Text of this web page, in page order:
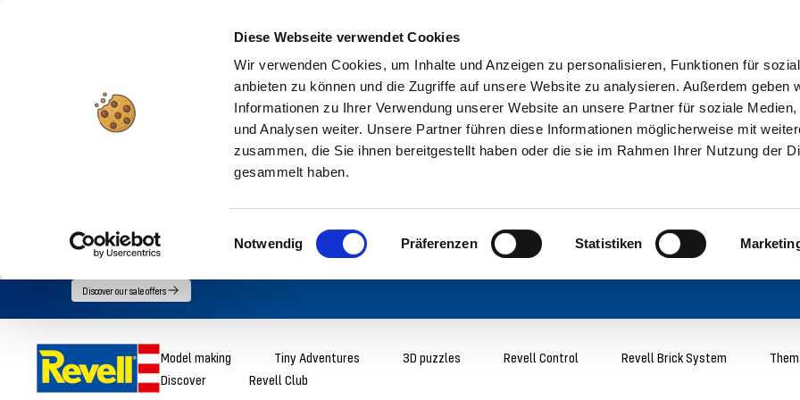
Diese Webseite verwendet Cookies
Wir verwenden Cookies, um Inhalte und Anzeigen zu personalisieren, Funktionen für
anbieten zu können und die Zugriffe auf unsere Website zu analysieren. Außerdem geben
Informationen zu Ihrer Verwendung unserer Website an unsere Partner für soziale Medien,
und Analysen weiter. Unsere Partner führen diese Informationen möglicherweise mit
zusammen, die Sie ihnen bereitgestellt haben oder die sie im Rahmen Ihrer Nutzung der
gesammelt haben.
Einwilligungsauswahl
Notwendig Präferenzen Statistiken
directly
Discover our sale offers
Model making Tiny Adventures 3D puzzles Revell Control Revell Brick System
Discover
Revell Club
Revell